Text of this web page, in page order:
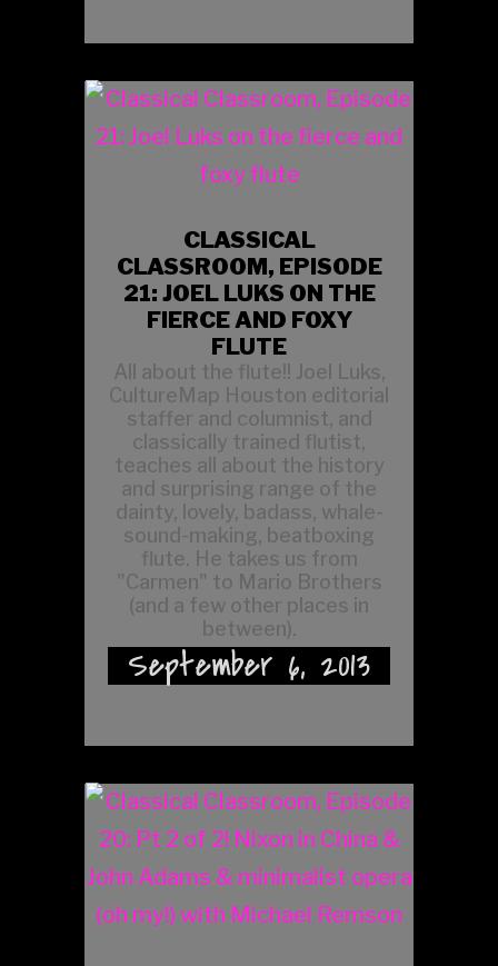
CLASSICAL
CLASSROOM, EPISODE
21: JOEL LUKS ON THE
FIERCE AND FOXY
FLUTE
All about the flute!! Joel Luks,
CultureMap Houston editorial
staffer and columnist, and
classically trained flutist,
teaches all about the history
and surprising range of the
dainty, lovely, badass, whale-
sound-making, beatboxing
flute. He takes us from
"Carmen" to Mario Brothers
(and a few other places in
between).
September 6, 2013